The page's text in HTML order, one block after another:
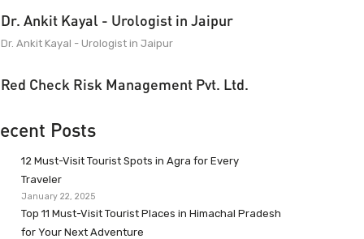
Dr. Ankit Kayal - Urologist in Jaipur
Dr. Ankit Kayal - Urologist in Jaipur
Red Check Risk Management Pvt. Ltd.
Posts
12 Must-Visit Tourist Spots in Agra for Every
Traveler
January 22, 2025
Top 11 Must-Visit Tourist Places in Himachal Pradesh
for Your Next Adventure